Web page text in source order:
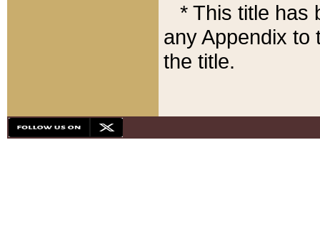
* This title has
any Appendix to
the title.